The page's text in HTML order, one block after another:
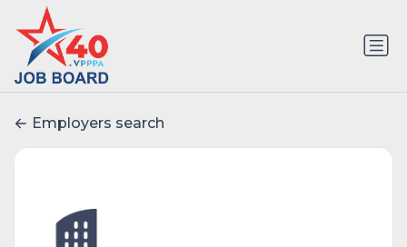
Employers search